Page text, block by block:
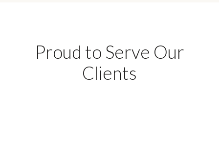
Proud to Serve Our
Clients